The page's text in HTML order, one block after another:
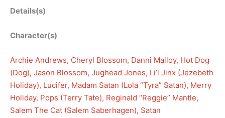
Details(s)
Character(s)
Archie Andrews, Cheryl Blossom, Danni Malloy, Hot Dog
(Dog), Jason Blossom, Jughead Jones, Li’l Jinx (Jezebeth
Holiday), Lucifer, Madam Satan (Lola “Tyra” Satan), Merry
Holiday, Pops (Terry Tate), Reginald “Reggie” Mantle
Salem The Cat (Salem Saberhagen), Satan